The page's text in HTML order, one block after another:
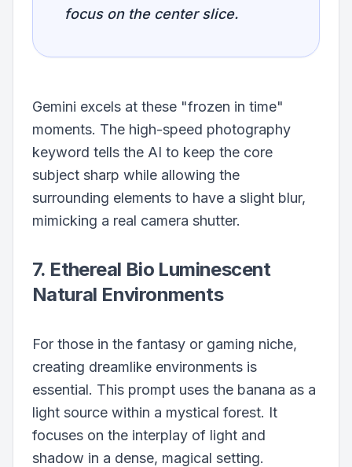
focus on the center slice.
Gemini excels at these "frozen in time"
moments. The high-speed photography
keyword tells the AI to keep the core
subject sharp while allowing the
surrounding elements to have a slight blur,
mimicking a real camera shutter.
7. Ethereal Bio Luminescent
Natural Environments
For those in the fantasy or gaming niche,
creating dreamlike environments is
essential. This prompt uses the banana as a
light source within a mystical forest. It
focuses on the interplay of light and
shadow in a dense, magical setting.